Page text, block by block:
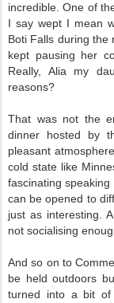
incredible. One of
I say wept I mean
Boti Falls during the
kept pausing her
Really, Alia my
reasons?
That was not the
dinner hosted by
pleasant
cold state like
fascinating
can be opened to
just as interesting.
not socialising
And so on to
be held outdoors
turned into a bit of